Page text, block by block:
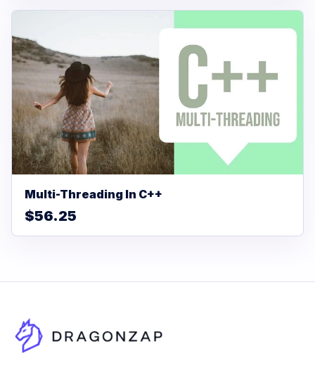
Multi-Threading In C++
$56.25